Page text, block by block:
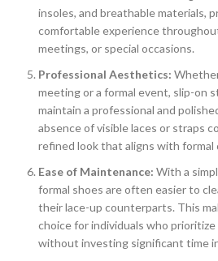
insoles, and breathable materials,
comfortable experience
meetings, or special occasions.
Professional Aesthetics:
meeting or a formal event, slip-on
maintain a professional and
absence of visible laces or straps
refined look that aligns with formal
Ease of Maintenance: With a
formal shoes are often easier to
their lace-up counterparts. This
choice for individuals who
without investing significant time